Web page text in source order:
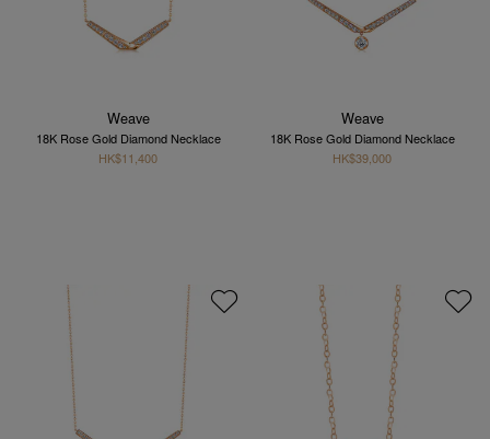
Weave
18K Rose Gold Diamond Necklace
HK$11,400
Weave
18K Rose Gold Diamond Necklace
HK$39,000